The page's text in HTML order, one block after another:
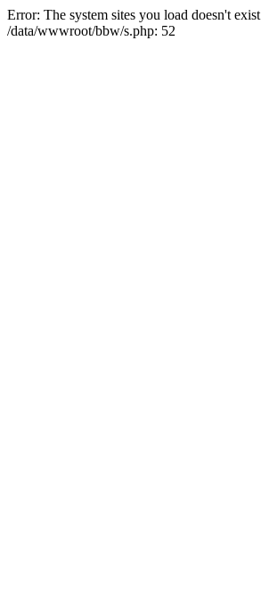
Error: The system sites you load doesn't exist
/data/wwwroot/bbw/s.php: 52